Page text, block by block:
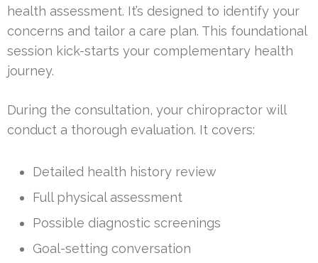
health assessment. It’s designed to identify your
concerns and tailor a care plan. This foundational
session kick-starts your complementary health
journey.
During the consultation, your chiropractor will
conduct a thorough evaluation. It covers:
Detailed health history review
Full physical assessment
Possible diagnostic screenings
Goal-setting conversation